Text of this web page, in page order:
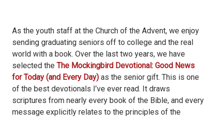
As the youth staff at the Church of the Advent, we enjoy
sending graduating seniors off to college and the real
world with a book. Over the last two years, we have
selected the The Mockingbird Devotional: Good News
for Today (and Every Day) as the senior gift. This is one
of the best devotionals I’ve ever read. It draws
scriptures from nearly every book of the Bible, and every
message explicitly relates to the principles of the